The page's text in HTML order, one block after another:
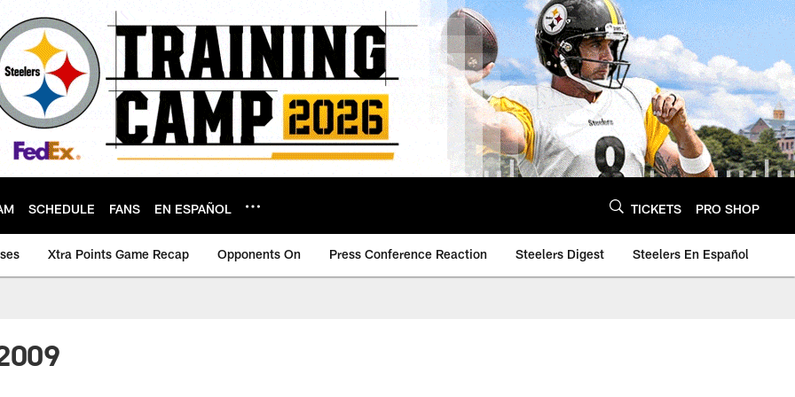
SCHEDULE FANS EN ESPAÑOL TICKETS PRO SHOP
Xtra Points Game Recap Opponents On Press Conference Reaction Steelers Digest Steelers En Español